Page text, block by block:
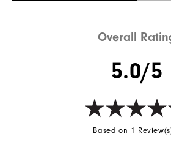
Overall
5.0/5
Based on 1